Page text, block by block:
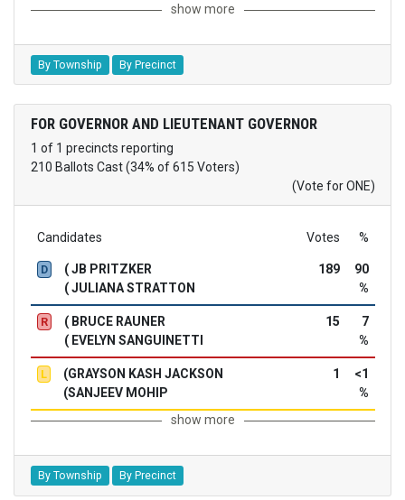
show more
By Township By Precinct
FOR GOVERNOR AND LIEUTENANT GOVERNOR
1 of 1 precincts reporting
210 Ballots Cast (34% of 615 Voters)
(Vote for ONE)
Candidates Votes %
D
( JB PRITZKER
( JULIANA STRATTON
189
90
%
R
( BRUCE RAUNER
( EVELYN SANGUINETTI
15
7
%
L
(GRAYSON KASH JACKSON
(SANJEEV MOHIP
1
<1
%
show more
By Township By Precinct